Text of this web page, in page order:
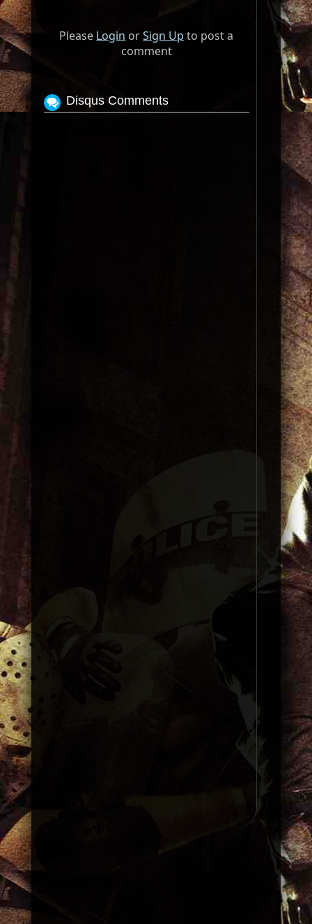
Please Login orSign Up to post a
comment
Disqus Comments